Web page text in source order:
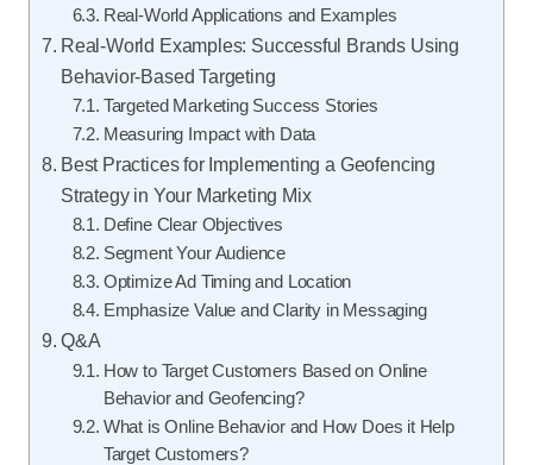
Real-World Applications and Examples
Real-World Examples: Successful Brands Using
Behavior-Based Targeting
Targeted Marketing Success Stories
Measuring Impact with Data
Best Practices for Implementing a Geofencing
Strategy in Your Marketing Mix
Define Clear Objectives
Segment Your Audience
Optimize Ad Timing and Location
Emphasize Value and Clarity in Messaging
Q&A
How to Target Customers Based on Online
Behavior and Geofencing?
What is Online Behavior and How Does it Help
Target Customers?